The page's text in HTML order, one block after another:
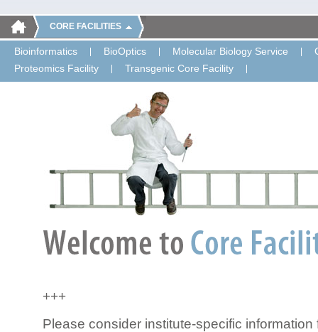
CORE FACILITIES
Bioinformatics BioOptics Molecular Biology Service
Proteomics Facility
Transgenic Core Facility
+++
Please consider institute-specific information